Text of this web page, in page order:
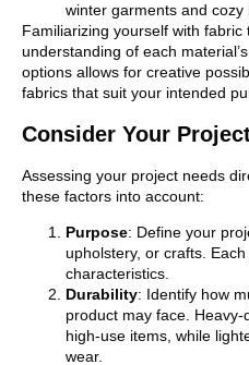
winter garments and cozy
Familiarizing yourself with
understanding of each
options allows for creative
fabrics that suit your intended
Consider Your
Assessing your project needs
these factors into account:
Purpose: Define your
upholstery, or crafts.
characteristics.
Durability: Identify how
product may face.
high-use items, while
wear.